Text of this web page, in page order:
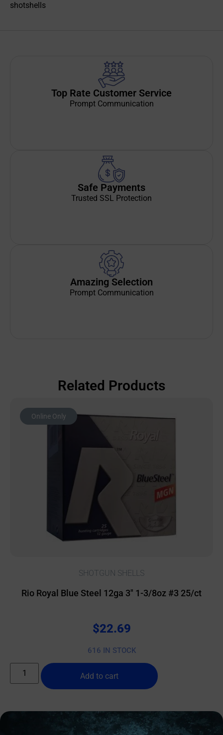
shotshells
Top Rate Customer Service
Prompt Communication
Safe Payments
Trusted SSL Protection
Amazing Selection
Prompt Communication
Related Products
Online Only
SHOTGUN SHELLS
Rio Royal Blue Steel 12ga 3″ 1-3/8oz #3 25/ct
$22.69
616 IN STOCK
Add to cart